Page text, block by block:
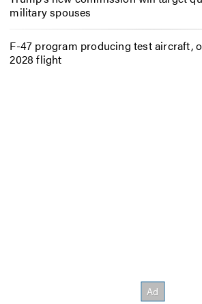
military spouses
F-47 program producing test aircraft,
2028 flight